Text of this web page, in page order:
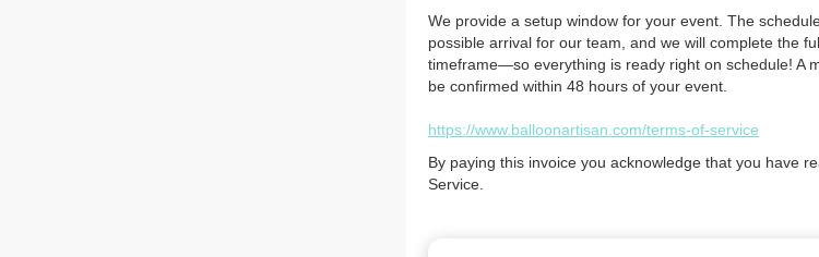
We provide a setup window for your event. The
possible arrival for our team, and we will complete the
timeframe—so everything is ready right on schedule! A
be confirmed within 48 hours of your event.
https://www.balloonartisan.com/terms-of-service
By paying this invoice you acknowledge that you have
Service.